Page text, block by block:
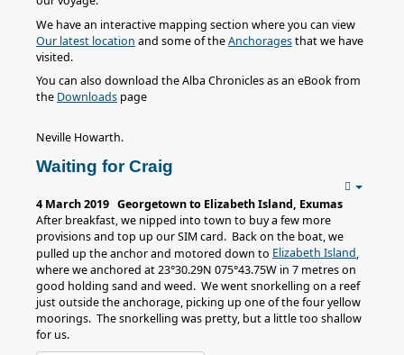
We have an interactive mapping section where you can view
Our latest location and some of theAnchoragesthat we have
visited.
You can also download the Alba Chronicles as an eBook from
the Downloads page
Neville Howarth.
Waiting for Craig
4 March 2019 Georgetown to Elizabeth Island, Exumas
After breakfast, we nipped into town to buy a few more
provisions and top up our SIM card. Back on the boat, we
pulled up the anchor and motored down to Elizabeth Island,
where we anchored at 23°30.29N 075°43.75W in 7 metres on
good holding sand and weed. We went snorkelling on a reef
just outside the anchorage, picking up one of the four yellow
moorings. The snorkelling was pretty, but a little too shallow
for us.